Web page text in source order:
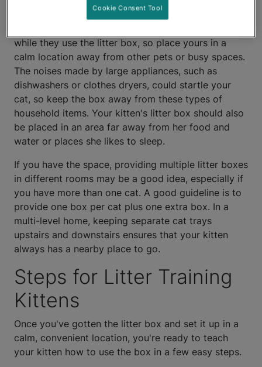
while they use the litter box, so place yours in a
calm location away from other pets or busy spaces.
The noises made by large appliances, such as
dishwashers or clothes dryers, could startle your
cat, so keep the box away from these types of
household items. Your kitten's litter box should also
be placed in an area far away from her food and
water or places she likes to sleep.
If you have the space, providing multiple litter boxes
in different rooms may be a good idea, especially if
you have more than one cat. A good guideline is to
provide one box per cat plus one extra box. In a
multi-level home, keeping separate cat trays
upstairs and downstairs ensures that your kitten
always has a nearby place to go.
Steps for Litter Training
Kittens
Once you've gotten the litter box and set it up in a
calm, convenient location, you're ready to teach
your kitten how to use the box in a few easy steps.
Cookie Consent Tool